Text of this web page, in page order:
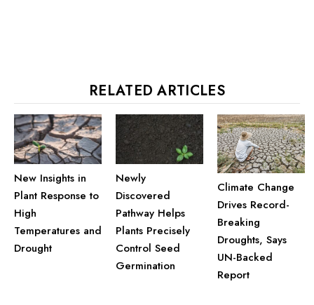
RELATED ARTICLES
New Insights in
Plant Response to
High
Temperatures and
Drought
Newly
Discovered
Pathway Helps
Plants Precisely
Control Seed
Germination
Climate Change
Drives Record-
Breaking
Droughts, Says
UN-Backed
Report